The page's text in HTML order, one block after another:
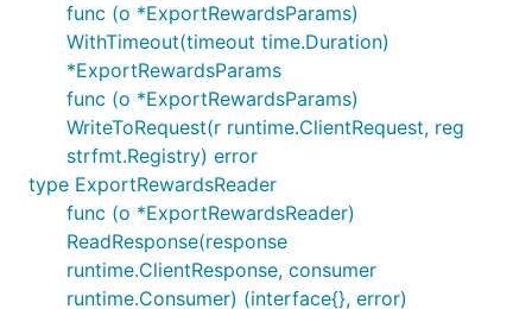
func (o *ExportRewardsParams)
WithTimeout(timeout time.Duration)
*ExportRewardsParams
func (o *ExportRewardsParams)
WriteToRequest(r runtime.ClientRequest, reg
strfmt.Registry) error
type ExportRewardsReader
func (o *ExportRewardsReader)
ReadResponse(response
runtime.ClientResponse, consumer
runtime.Consumer) (interface{}, error)